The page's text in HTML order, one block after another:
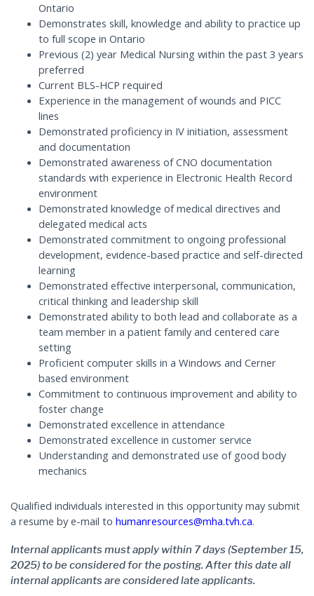
Ontario
Demonstrates skill, knowledge and ability to practice up
to full scope in Ontario
Previous (2) year Medical Nursing within the past 3 years
preferred
Current BLS-HCP required
Experience in the management of wounds and PICC
lines
Demonstrated proficiency in IV initiation, assessment
and documentation
Demonstrated awareness of CNO documentation
standards with experience in Electronic Health Record
environment
Demonstrated knowledge of medical directives and
delegated medical acts
Demonstrated commitment to ongoing professional
development, evidence-based practice and self-directed
learning
Demonstrated effective interpersonal, communication,
critical thinking and leadership skill
Demonstrated ability to both lead and collaborate as a
team member in a patient family and centered care
setting
Proficient computer skills in a Windows and Cerner
based environment
Commitment to continuous improvement and ability to
foster change
Demonstrated excellence in attendance
Demonstrated excellence in customer service
Understanding and demonstrated use of good body
mechanics
Qualified individuals interested in this opportunity may submit
a resume by e-mail to humanresources@mha.tvh.ca.
Internal applicants must apply within 7 days (September 15,
2025) to be considered for the posting. After this date all
internal applicants are considered late applicants.